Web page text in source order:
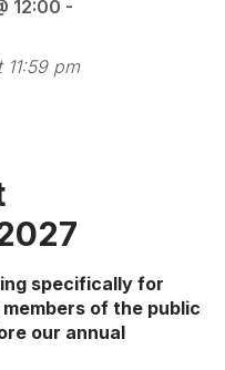
12:00 -
pm
specifically for
of the public
our annual